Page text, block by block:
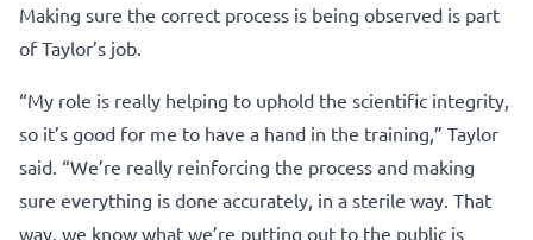
Making sure the correct process is being observed is part
of Taylor’s job.
“My role is really helping to uphold the scientific integrity,
so it’s good for me to have a hand in the training,” Taylor
said. “We’re really reinforcing the process and making
sure everything is done accurately, in a sterile way. That
way, we know what we’re putting out to the public is